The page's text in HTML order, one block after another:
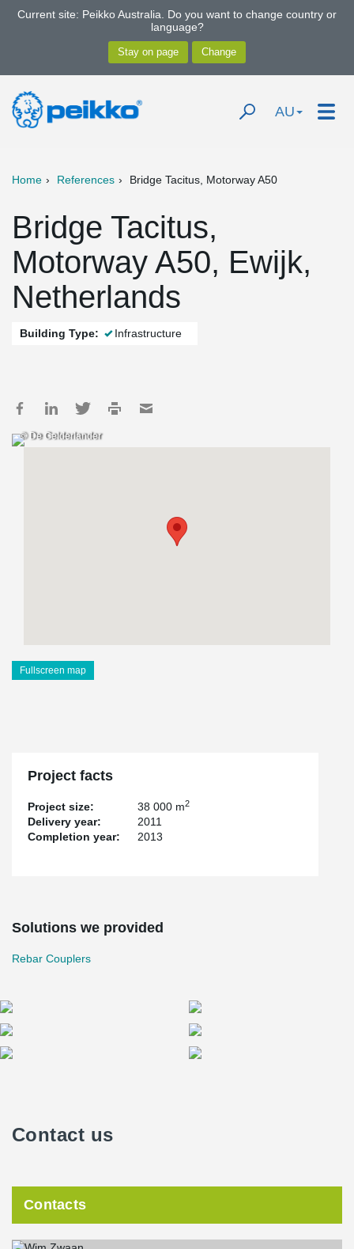
Current site: Peikko Australia. Do you want to change country or
language?
AU
Home References Bridge Tacitus, Motorway A50
Bridge Tacitus,
Motorway A50, Ewijk,
Netherlands
Building Type: Infrastructure
© De Gelderlander
Fullscreen map
Project facts
Project size: 38 000 m2
Delivery year:
2011
Completion year:
2013
Solutions we provided
Rebar Couplers
Contact us
Contacts